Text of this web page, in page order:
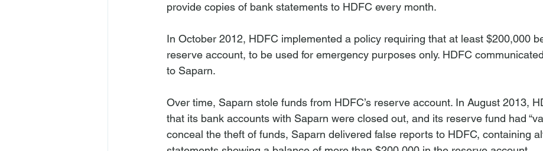
provide copies of bank statements to HDFC every month.
In October 2012, HDFC implemented a policy requiring that at least $200,000
reserve account, to be used for emergency purposes only. HDFC
to Saparn.
Over time, Saparn stole funds from HDFC’s reserve account. In August 2013,
that its bank accounts with Saparn were closed out, and its reserve fund had
conceal the theft of funds, Saparn delivered false reports to HDFC, containing